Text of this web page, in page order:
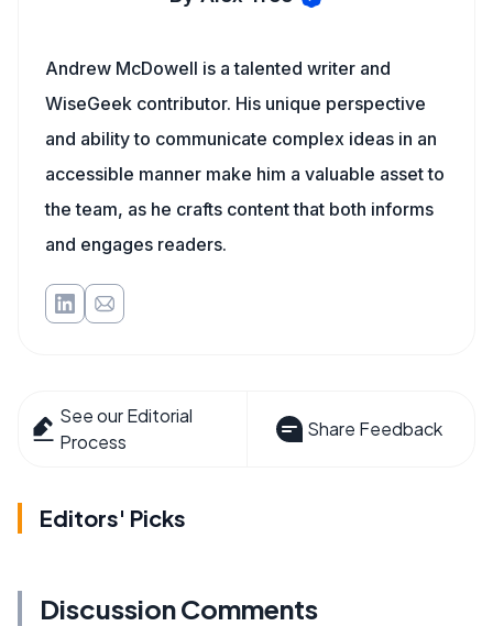
Andrew McDowell is a talented writer and
WiseGeek contributor. His unique perspective
and ability to communicate complex ideas in an
accessible manner make him a valuable asset to
the team, as he crafts content that both informs
and engages readers.
See our Editorial
Process
Share Feedback
Editors' Picks
Discussion Comments